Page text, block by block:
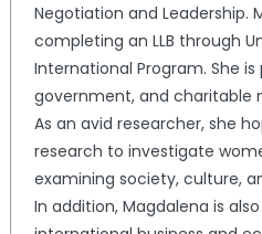
Negotiation and Leadership.
completing an LLB through
International Program. She
government, and charitable
As an avid researcher, she
research to investigate
examining society, culture,
In addition, Magdalena is